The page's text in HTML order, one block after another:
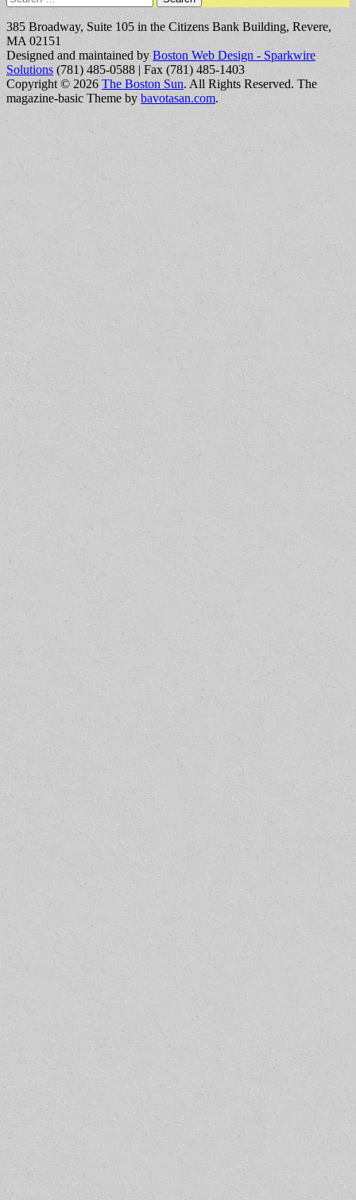
for:
385 Broadway, Suite 105 in the Citizens Bank Building, Revere,
MA 02151
Designed and maintained by Boston Web Design - Sparkwire
Solutions (781) 485-0588 | Fax (781) 485-1403
Copyright © 2026 The Boston Sun. All Rights Reserved. The
magazine-basic Theme by bavotasan.com.